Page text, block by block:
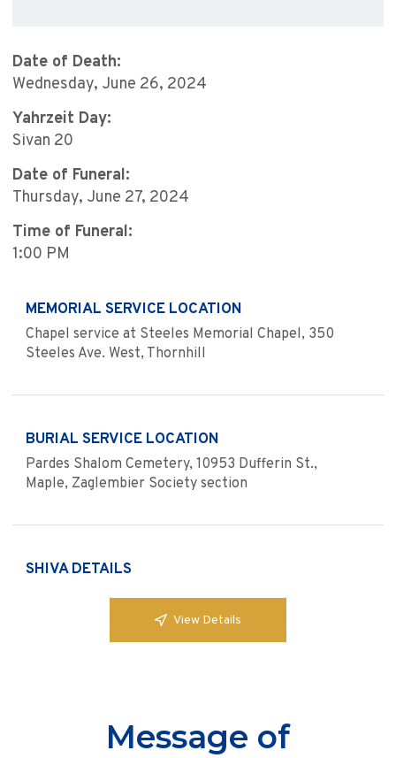
Date of Death:
Wednesday, June 26, 2024
Yahrzeit Day:
Sivan 20
Date of Funeral:
Thursday, June 27, 2024
Time of Funeral:
1:00 PM
MEMORIAL SERVICE LOCATION
Chapel service at Steeles Memorial Chapel, 350
Steeles Ave. West, Thornhill
BURIAL SERVICE LOCATION
Pardes Shalom Cemetery, 10953 Dufferin St.,
Maple, Zaglembier Society section
SHIVA DETAILS
View Details
Message of